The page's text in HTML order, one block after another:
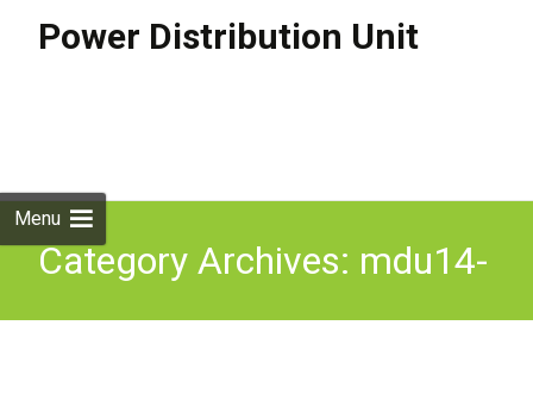
Power Distribution Unit
Menu
Category Archives: mdu14-